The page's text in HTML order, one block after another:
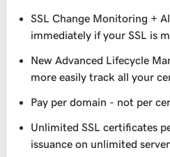
SSL Change Monitoring +
immediately if your SSL is
New Advanced Lifecycle
more easily track all your
Pay per domain - not per
Unlimited SSL certificates
issuance on unlimited